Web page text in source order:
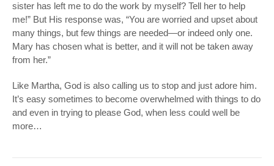
sister has left me to do the work by myself? Tell her to help
me!” But His response was, “You are worried and upset about
many things, but few things are needed—or indeed only one.
Mary has chosen what is better, and it will not be taken away
from her.”
Like Martha, God is also calling us to stop and just adore him.
It’s easy sometimes to become overwhelmed with things to do
and even in trying to please God, when less could well be
more…